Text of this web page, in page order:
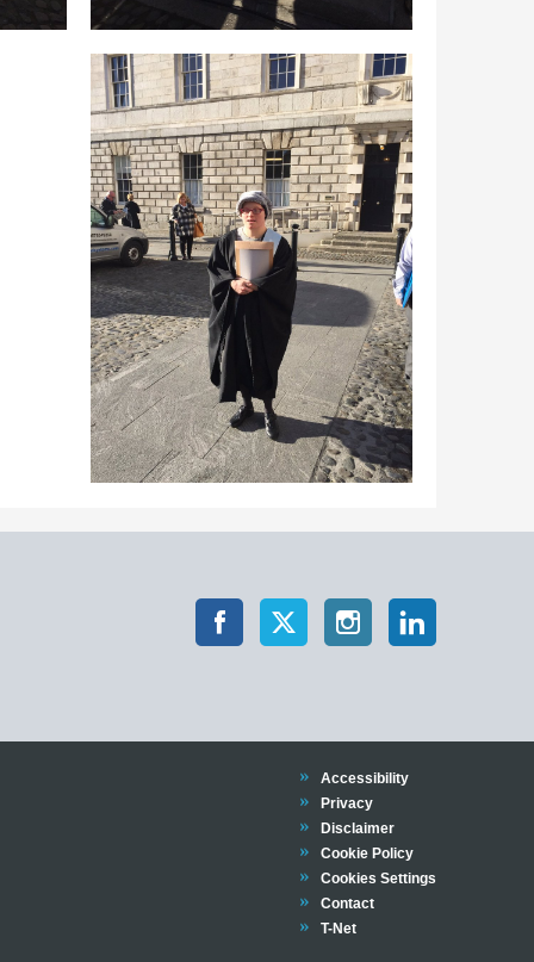
Trinity
Accessibility
Trinity
Privacy
Trinity
Disclaimer
Trinity
Cookie Policy
Cookies Settings
Trinity
Contact
Trinity
T-Net